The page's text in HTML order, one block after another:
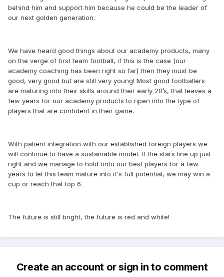
behind him and support him because he could be the leader of
our next golden generation.
We have heard good things about our academy products, many
on the verge of first team football, if this is the case (our
academy coaching has been right so far) then they must be
good, very good but are still very young! Most good footballers
are maturing into their skills around their early 20’s, that leaves a
few years for our academy products to ripen into the type of
players that are confident in their game.
With patient integration with our established foreign players we
will continue to have a sustainable model. If the stars line up just
right and we manage to hold onto our best players for a few
years to let this team mature into it's full potential, we may win a
cup or reach that top 6.
The future is still bright, the future is red and white!
Create an account or sign in to comment